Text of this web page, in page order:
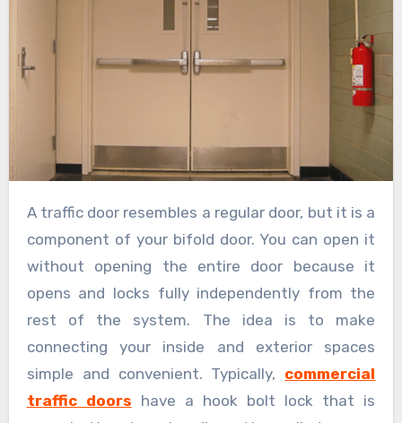
A traffic door resembles a regular door, but it is a
component of your bifold door. You can open it
without opening the entire door because it
opens and locks fully independently from the
rest of the system. The idea is to make
connecting your inside and exterior spaces
simple and convenient. Typically, commercial
traffic doors have a hook bolt lock that is